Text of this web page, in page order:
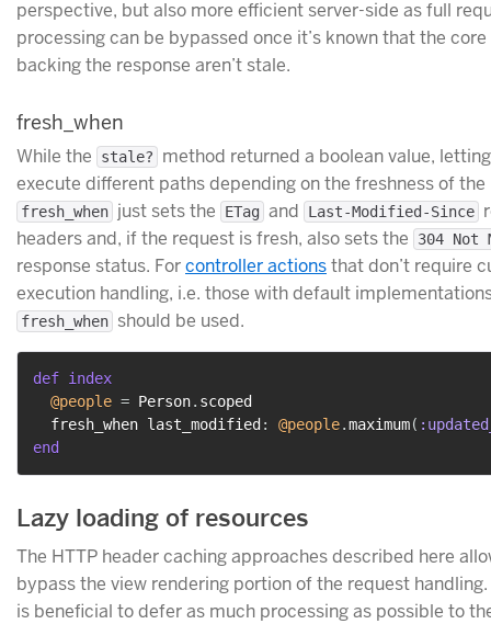
perspective, but also more efficient server-side as full
processing can be bypassed once it’s known that the
backing the response aren’t stale.
fresh_when
While the stale?
method returned a boolean value,
execute different paths depending on the freshness of the
fresh_when just sets the ETag and Last-Modified-Since
headers and, if the request is fresh, also sets the
304 Not
response status. Forcontroller actionsthat don’t require
execution handling, i.e. those with default
fresh_when should be used.
def index
@people = Person. scoped
  fresh_when last_modified
: @people.maximum(
end
Lazy loading of resources
The HTTP header caching approaches described here
bypass the view rendering portion of the request
is beneficial to defer as much processing as possible to